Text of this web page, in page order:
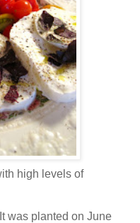
high levels of
was planted on June